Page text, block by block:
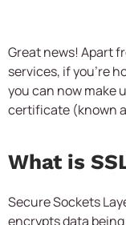
Great news! Apart
services, if you’re
you can now make
certificate (known
What is
Secure Sockets
encrypts data